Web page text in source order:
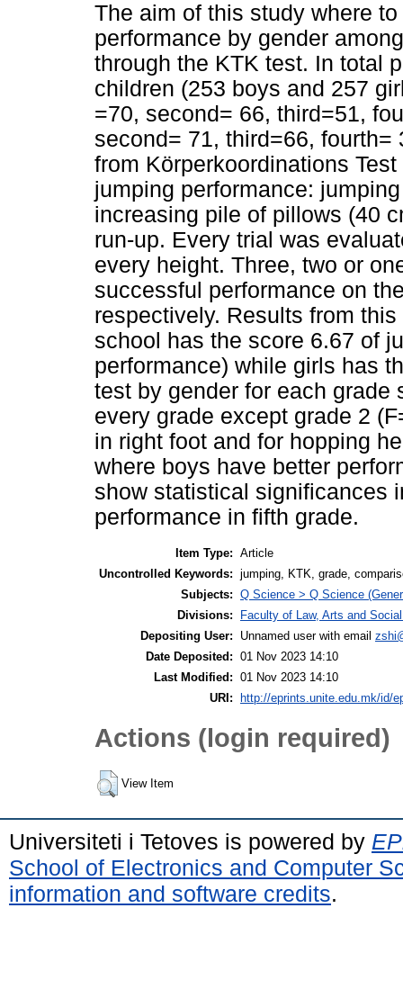
The aim of this study where
performance by gender
through the KTK test. In total
children (253 boys and 257
=70, second= 66, third=51,
second= 71, third=66,
from Körperkoordinations
jumping performance:
increasing pile of pillows (40
run-up. Every trial was
every height. Three, two or
successful performance on
respectively. Results from
school has the score 6.67 of
performance) while girls has
test by gender for each
every grade except grade 2
in right foot and for hopping
where boys have better
show statistical significances
performance in fifth grade.
Item Type: Article
Uncontrolled Keywords: jumping, KTK, grade,
Subjects: Q Science > Q Science
Divisions:
Faculty of Law, Arts and
Depositing User:
Unnamed user with email
Date Deposited: 01 Nov 2023 14:10
Last Modified: 01 Nov 2023 14:10
URI:
http://eprints.unite.edu.mk/id/
Actions (login required)
View Item
Universiteti i Tetoves is powered by
School of Electronics and Computer
information and software credits.